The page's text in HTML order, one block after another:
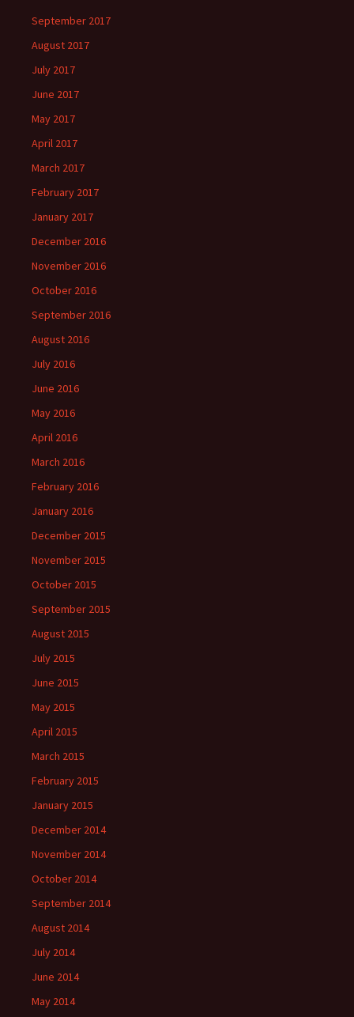
September 2017
August 2017
July 2017
June 2017
May 2017
April 2017
March 2017
February 2017
January 2017
December 2016
November 2016
October 2016
September 2016
August 2016
July 2016
June 2016
May 2016
April 2016
March 2016
February 2016
January 2016
December 2015
November 2015
October 2015
September 2015
August 2015
July 2015
June 2015
May 2015
April 2015
March 2015
February 2015
January 2015
December 2014
November 2014
October 2014
September 2014
August 2014
July 2014
June 2014
May 2014